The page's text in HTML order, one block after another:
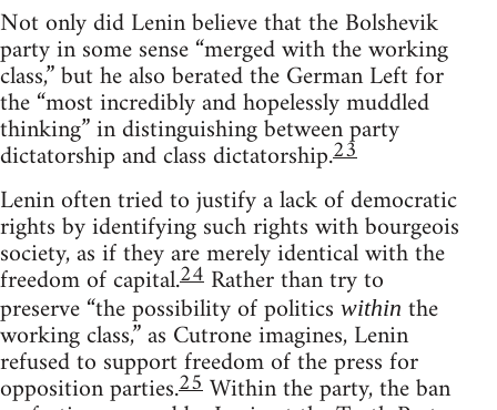
Not only did Lenin believe that the Bolshevik
party in some sense “merged with the working
class,” but he also berated the German Left for
the “most incredibly and hopelessly muddled
thinking” in distinguishing between party
dictatorship and class dictatorship.23
Lenin often tried to justify a lack of democratic
rights by identifying such rights with bourgeois
society, as if they are merely identical with the
freedom of capital.24 Rather than try to
preserve “the possibility of politics within the
working class,” as Cutrone imagines, Lenin
refused to support freedom of the press for
opposition parties.25Within the party, the ban